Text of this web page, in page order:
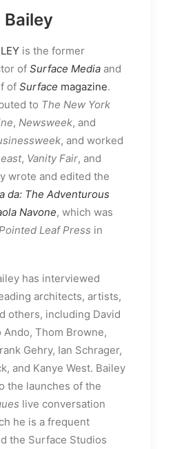
is the former
of Surface Media and
of Surface magazine.
to The New York
, Newsweek, and
, and worked
, Vanity Fair, and
wrote and edited the
da: The Adventurous
Navone, which was
Leaf Press in
has interviewed
architects, artists,
others, including David
Ando, Thom Browne,
Gehry, Ian Schrager,
and Kanye West. Bailey
the launches of the
live conversation
he is a frequent
the Surface Studios